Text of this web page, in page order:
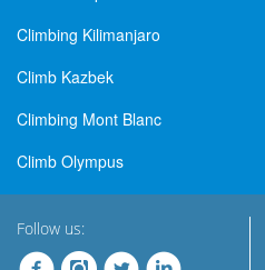
Climbing Kilimanjaro
Climb Kazbek
Climbing Mont Blanc
Climb Olympus
Follow us: